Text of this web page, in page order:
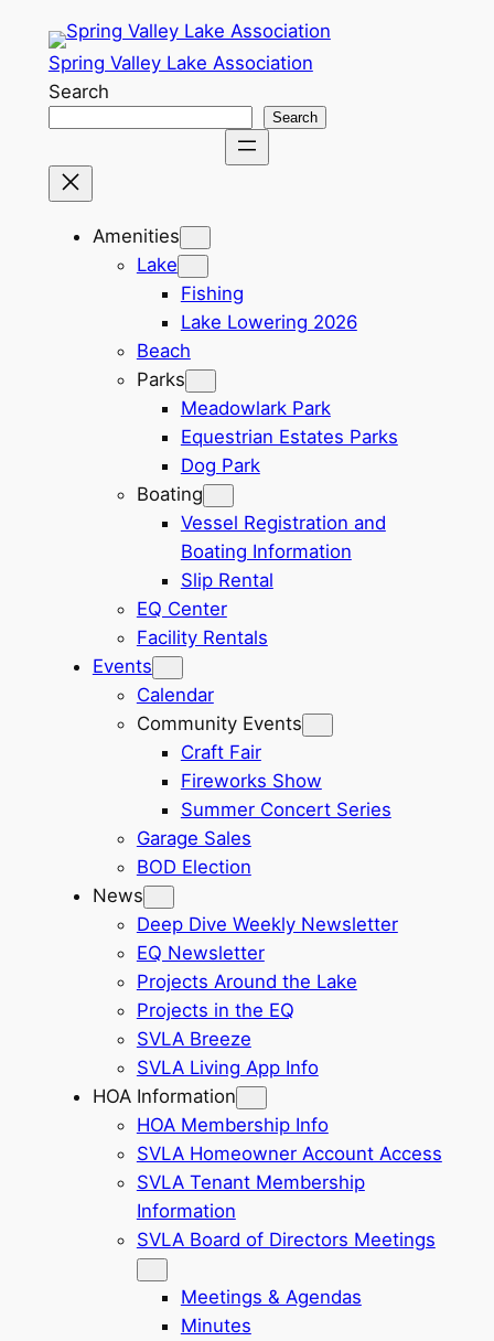
content
Spring Valley Lake Association
Search
Search
Amenities
Lake
Fishing
Lake Lowering 2026
Beach
Parks
Meadowlark Park
Equestrian Estates Parks
Dog Park
Boating
Vessel Registration and
Boating Information
Slip Rental
EQ Center
Facility Rentals
Events
Calendar
Community Events
Craft Fair
Fireworks Show
Summer Concert Series
Garage Sales
BOD Election
News
Deep Dive Weekly Newsletter
EQ Newsletter
Projects Around the Lake
Projects in the EQ
SVLA Breeze
SVLA Living App Info
HOA Information
HOA Membership Info
SVLA Homeowner Account Access
SVLA Tenant Membership
Information
SVLA Board of Directors Meetings
Meetings & Agendas
Minutes